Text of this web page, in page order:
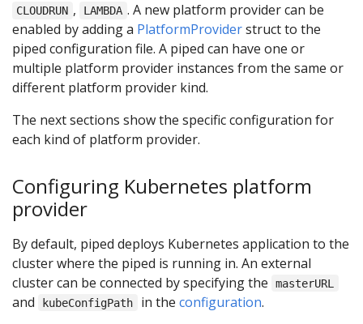
CLOUDRUN , LAMBDA . A new platform provider can be
enabled by adding a PlatformProviderstruct to the
piped configuration file. A piped can have one or
multiple platform provider instances from the same or
different platform provider kind.
The next sections show the specific configuration for
each kind of platform provider.
Configuring Kubernetes platform
provider
By default, piped deploys Kubernetes application to the
cluster where the piped is running in. An external
cluster can be connected by specifying the
masterURL
and kubeConfigPath in the configuration.